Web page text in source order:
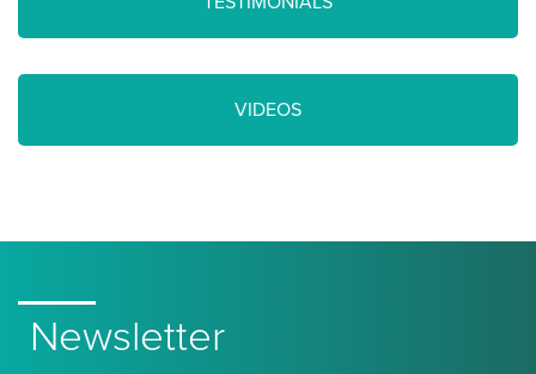
VIDEOS
Newsletter